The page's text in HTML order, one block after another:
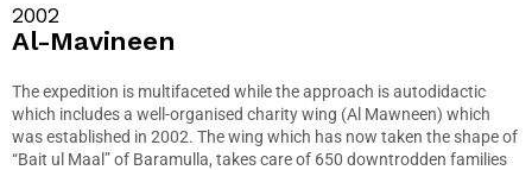
2002
Al-Mavineen
The expedition is multifaceted while the approach is autodidactic
which includes a well-organised charity wing (Al Mawneen) which
was established in 2002. The wing which has now taken the shape of
“Bait ul Maal” of Baramulla, takes care of 650 downtrodden families